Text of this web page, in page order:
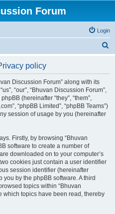
Forum
Login
policy
Discussion Forum” along with its
“our”, “Bhuvan Discussion Forum”,
(hereinafter “they”, “them”,
“phpBB Limited”, “phpBB Teams”)
session of usage by you (hereinafter
Firstly, by browsing “Bhuvan
software to create a number of
downloaded on to your computer’s
cookies just contain a user identifier
session identifier (hereinafter
you by the phpBB software. A third
topics within “Bhuvan
which topics have been read, thereby